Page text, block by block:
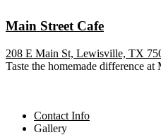
Main Street Cafe
208 E Main St, Lewisville, TX
Taste the homemade difference at
Contact Info
Gallery